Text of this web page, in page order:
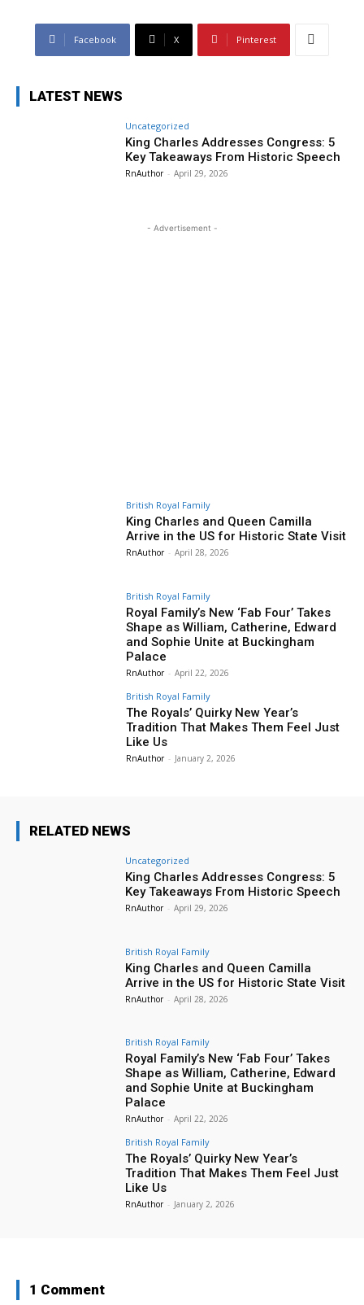
Facebook X Pinterest
LATEST NEWS
Uncategorized
King Charles Addresses Congress: 5
Key Takeaways From Historic Speech
RnAuthor - April 29, 2026
- Advertisement -
British Royal Family
King Charles and Queen Camilla
Arrive in the US for Historic State Visit
RnAuthor - April 28, 2026
British Royal Family
Royal Family’s New ‘Fab Four’ Takes
Shape as William, Catherine, Edward
and Sophie Unite at Buckingham
Palace
RnAuthor - April 22, 2026
British Royal Family
The Royals’ Quirky New Year’s
Tradition That Makes Them Feel Just
Like Us
RnAuthor - January 2, 2026
RELATED NEWS
Uncategorized
King Charles Addresses Congress: 5
Key Takeaways From Historic Speech
RnAuthor - April 29, 2026
British Royal Family
King Charles and Queen Camilla
Arrive in the US for Historic State Visit
RnAuthor - April 28, 2026
British Royal Family
Royal Family’s New ‘Fab Four’ Takes
Shape as William, Catherine, Edward
and Sophie Unite at Buckingham
Palace
RnAuthor - April 22, 2026
British Royal Family
The Royals’ Quirky New Year’s
Tradition That Makes Them Feel Just
Like Us
RnAuthor - January 2, 2026
1 Comment